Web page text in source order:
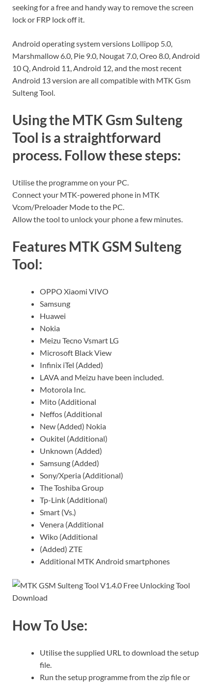
seeking for a free and handy way to remove the screen
lock or FRP lock off it.
Android operating system versions Lollipop 5.0,
Marshmallow 6.0, Pie 9.0, Nougat 7.0, Oreo 8.0, Android
10 Q, Android 11, Android 12, and the most recent
Android 13 version are all compatible with MTK Gsm
Sulteng Tool.
Using the MTK Gsm Sulteng
Tool is a straightforward
process. Follow these steps:
Utilise the programme on your PC.
Connect your MTK-powered phone in MTK
Vcom/Preloader Mode to the PC.
Allow the tool to unlock your phone a few minutes.
Features MTK GSM Sulteng
Tool:
OPPO Xiaomi VIVO
Samsung
Huawei
Nokia
Meizu Tecno Vsmart LG
Microsoft Black View
Infinix iTel (Added)
LAVA and Meizu have been included.
Motorola Inc.
Mito (Additional
Neffos (Additional
New (Added) Nokia
Oukitel (Additional)
Unknown (Added)
Samsung (Added)
Sony/Xperia (Additional)
The Toshiba Group
Tp-Link (Additional)
Smart (Vs.)
Venera (Additional
Wiko (Additional
(Added) ZTE
Additional MTK Android smartphones
How To Use:
Utilise the supplied URL to download the setup
file.
Run the setup programme from the zip file or